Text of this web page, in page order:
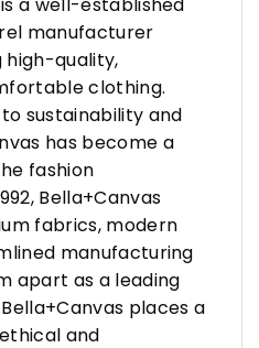
manufacturer
high-quality,
clothing.
sustainability and
has become a
fashion
Bella+Canvas
fabrics, modern
manufacturing
apart as a leading
places a
and